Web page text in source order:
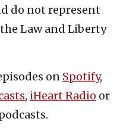
do not represent
Law and Liberty
on Spotify,
, iHeart Radio or